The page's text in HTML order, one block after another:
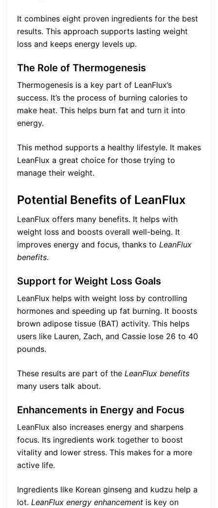
It combines eight proven ingredients for the best
results. This approach supports lasting weight
loss and keeps energy levels up.
The Role of Thermogenesis
Thermogenesis is a key part of LeanFlux’s
success. It’s the process of burning calories to
make heat. This helps burn fat and turn it into
energy.
This method supports a healthy lifestyle. It makes
LeanFlux a great choice for those trying to
manage their weight.
Potential Benefits of LeanFlux
LeanFlux offers many benefits. It helps with
weight loss and boosts overall well-being. It
improves energy and focus, thanks to LeanFlux
benefits.
Support for Weight Loss Goals
LeanFlux helps with weight loss by controlling
hormones and speeding up fat burning. It boosts
brown adipose tissue (BAT) activity. This helps
users like Lauren, Zach, and Cassie lose 26 to 40
pounds.
These results are part of the LeanFlux benefits
many users talk about.
Enhancements in Energy and Focus
LeanFlux also increases energy and sharpens
focus. Its ingredients work together to boost
vitality and lower stress. This makes for a more
active life.
Ingredients like Korean ginseng and kudzu help a
lot. LeanFlux energy enhancement is key on